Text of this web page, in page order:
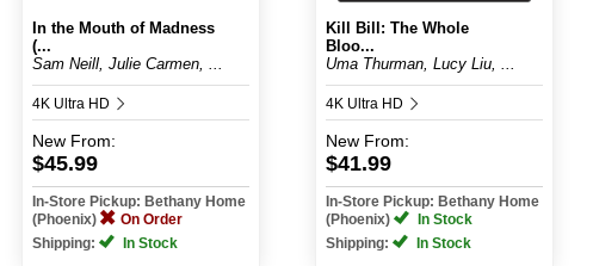
In the Mouth of Madness
(...
Sam Neill, Julie Carmen, ...
4K Ultra HD
New From:
$45.99
In-Store Pickup: Bethany Home
(Phoenix)
On Order
Shipping:
In Stock
Kill Bill: The Whole
Bloo...
Uma Thurman, Lucy Liu, ...
4K Ultra HD
New From:
$41.99
In-Store Pickup: Bethany Home
(Phoenix)
In Stock
Shipping:
In Stock